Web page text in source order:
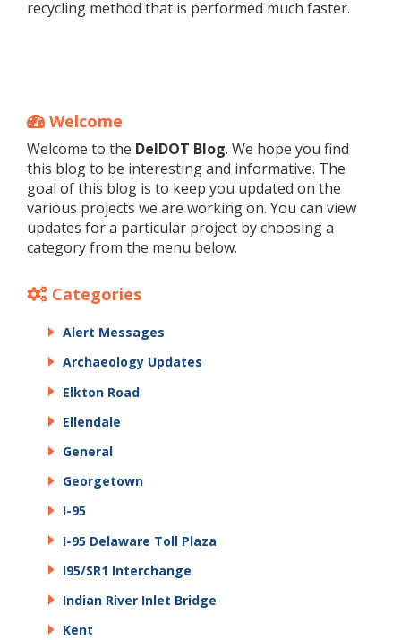
recycling method that is performed much faster.
Welcome
Welcome to the DelDOT Blog. We hope you find
this blog to be interesting and informative. The
goal of this blog is to keep you updated on the
various projects we are working on. You can view
updates for a particular project by choosing a
category from the menu below.
Categories
Alert Messages
Archaeology Updates
Elkton Road
Ellendale
General
Georgetown
I-95
I-95 Delaware Toll Plaza
I95/SR1 Interchange
Indian River Inlet Bridge
Kent